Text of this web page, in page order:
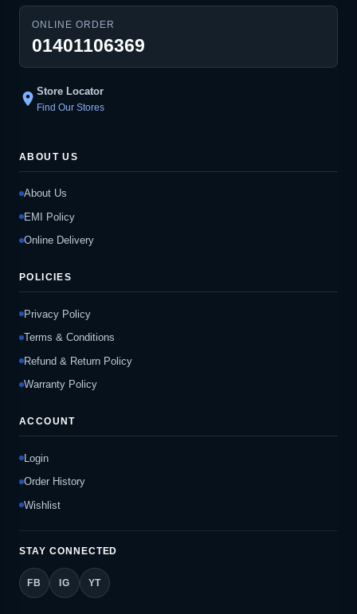
ONLINE ORDER
01401106369
location_on Store Locator
Find Our Stores
ABOUT US
About Us
EMI Policy
Online Delivery
POLICIES
Privacy Policy
Terms & Conditions
Refund & Return Policy
Warranty Policy
ACCOUNT
Login
Order History
Wishlist
STAY CONNECTED
FB IG YT